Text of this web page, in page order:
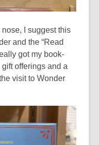
I suggest this
and the “Read
got my book-
offerings and a
visit to Wonder